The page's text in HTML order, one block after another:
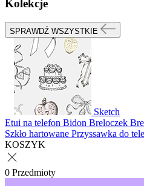
Kolekcje
SPRAWDŹ WSZYSTKIE
Sketch
Etui na telefon Bidon Breloczek
Szkło hartowane Przyssawka do
KOSZYK
0 Przedmioty